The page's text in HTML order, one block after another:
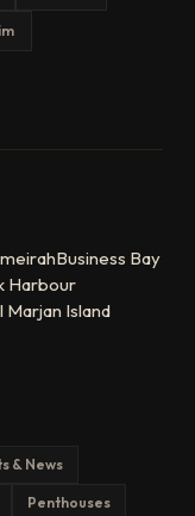
Business Bay
Harbour
Marjan Island
& News
Penthouses